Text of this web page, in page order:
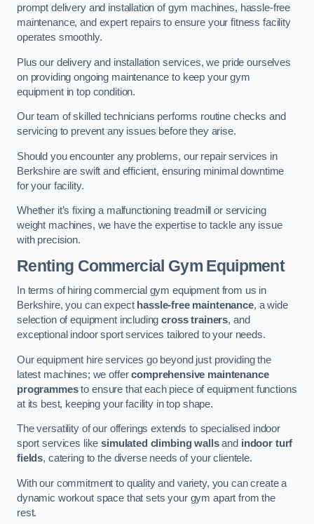
prompt delivery and installation of gym machines, hassle-free
maintenance, and expert repairs to ensure your fitness facility
operates smoothly.
Plus our delivery and installation services, we pride ourselves
on providing ongoing maintenance to keep your gym
equipment in top condition.
Our team of skilled technicians performs routine checks and
servicing to prevent any issues before they arise.
Should you encounter any problems, our repair services in
Berkshire are swift and efficient, ensuring minimal downtime
for your facility.
Whether it’s fixing a malfunctioning treadmill or servicing
weight machines, we have the expertise to tackle any issue
with precision.
Renting Commercial Gym Equipment
In terms of hiring commercial gym equipment from us in
Berkshire, you can expect hassle-free maintenance, a wide
selection of equipment includingcross trainers, and
exceptional indoor sport services tailored to your needs.
Our equipment hire services go beyond just providing the
latest machines; we offercomprehensive maintenance
programmesto ensure that each piece of equipment functions
at its best, keeping your facility in top shape.
The versatility of our offerings extends to specialised indoor
sport services likesimulated climbing wallsand indoor turf
fields, catering to the diverse needs of your clientele.
With our commitment to quality and variety, you can create a
dynamic workout space that sets your gym apart from the
rest.